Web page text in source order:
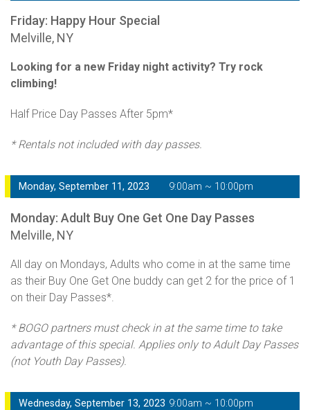
Friday: Happy Hour Special
Melville, NY
Looking for a new Friday night activity? Try rock
climbing!
Half Price Day Passes After 5pm*
* Rentals not included with day passes.
Monday, September 11, 2023 9:00am ~ 10:00pm
Monday: Adult Buy One Get One Day Passes
Melville, NY
All day on Mondays, Adults who come in at the same time
as their Buy One Get One buddy can get 2 for the price of 1
on their Day Passes*.
* BOGO partners must check in at the same time to take
advantage of this special. Applies only to Adult Day Passes
(not Youth Day Passes).
Wednesday, September 13, 2023 9:00am ~ 10:00pm